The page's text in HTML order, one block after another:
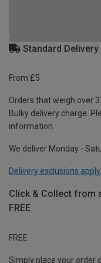
Standard
From £5
Orders that weigh over
Bulky delivery charge.
information.
We deliver Monday -
Delivery exclusions apply.
Click & Collect from
FREE
FREE
Simply place your order